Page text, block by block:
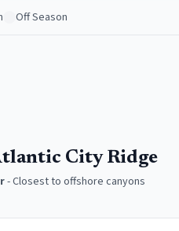
Off Season
City Ridge
-Closest to offshore canyons